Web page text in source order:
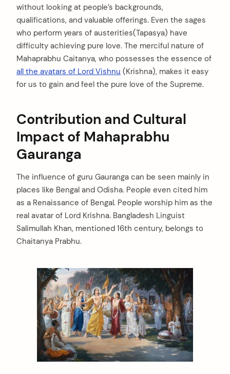
without looking at people’s backgrounds,
qualifications, and valuable offerings. Even the sages
who perform years of austerities(Tapasya) have
difficulty achieving pure love. The merciful nature of
Mahaprabhu Caitanya, who possesses the essence of
all the avatars of Lord Vishnu (Krishna), makes it easy
for us to gain and feel the pure love of the Supreme.
Contribution and Cultural
Impact of Mahaprabhu
Gauranga
The influence of guru Gauranga can be seen mainly in
places like Bengal and Odisha. People even cited him
as a Renaissance of Bengal. People worship him as the
real avatar of Lord Krishna. Bangladesh Linguist
Salimullah Khan, mentioned 16th century, belongs to
Chaitanya Prabhu.